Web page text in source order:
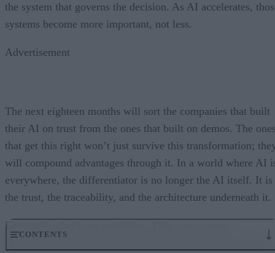
CONTENTS
the system that governs the decision. As AI accelerates,
systems become more important, not less.
Advertisement
The next eighteen months will sort the companies that built
their AI on trust from the ones that built on demos. The
that get this right won’t just survive this transformation;
will compound advantages through it. In a world where AI
everywhere, the differentiator is no longer the AI itself. It is
the trust, the traceability, and the architecture underneath it.
Enterprises don’t run on demos. They run on trust.